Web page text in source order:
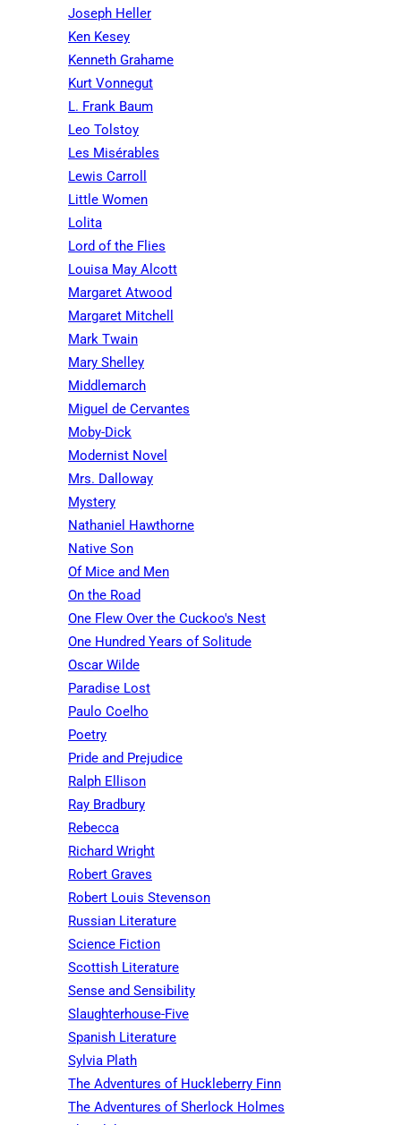
Joseph Heller
Ken Kesey
Kenneth Grahame
Kurt Vonnegut
L. Frank Baum
Leo Tolstoy
Les Misérables
Lewis Carroll
Little Women
Lolita
Lord of the Flies
Louisa May Alcott
Margaret Atwood
Margaret Mitchell
Mark Twain
Mary Shelley
Middlemarch
Miguel de Cervantes
Moby-Dick
Modernist Novel
Mrs. Dalloway
Mystery
Nathaniel Hawthorne
Native Son
Of Mice and Men
On the Road
One Flew Over the Cuckoo's Nest
One Hundred Years of Solitude
Oscar Wilde
Paradise Lost
Paulo Coelho
Poetry
Pride and Prejudice
Ralph Ellison
Ray Bradbury
Rebecca
Richard Wright
Robert Graves
Robert Louis Stevenson
Russian Literature
Science Fiction
Scottish Literature
Sense and Sensibility
Slaughterhouse-Five
Spanish Literature
Sylvia Plath
The Adventures of Huckleberry Finn
The Adventures of Sherlock Holmes